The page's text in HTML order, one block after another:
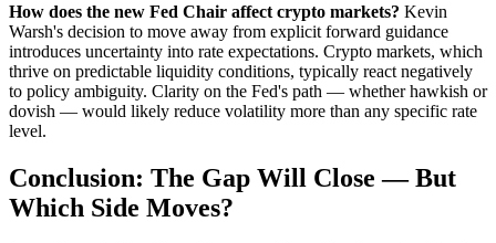
How does the new Fed Chair affect crypto markets? Kevin
Warsh's decision to move away from explicit forward guidance
introduces uncertainty into rate expectations. Crypto markets, which
thrive on predictable liquidity conditions, typically react negatively
to policy ambiguity. Clarity on the Fed's path — whether hawkish or
dovish — would likely reduce volatility more than any specific rate
level.
Conclusion: The Gap Will Close — But
Which Side Moves?